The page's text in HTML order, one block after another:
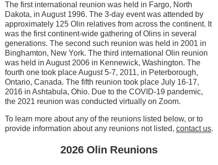
The first international reunion was held in Fargo, North
Dakota, in August 1996. The 3-day event was attended by
approximately 125 Olin relatives from across the continent. It
was the first continent-wide gathering of Olins in several
generations. The second such reunion was held in 2001 in
Binghamton, New York. The third international Olin reunion
was held in August 2006 in Kennewick, Washington. The
fourth one took place August 5-7, 2011, in Peterborough,
Ontario, Canada. The fifth reunion took place July 16-17,
2016 in Ashtabula, Ohio. Due to the COVID-19 pandemic,
the 2021 reunion was conducted virtually on Zoom.
To learn more about any of the reunions listed below, or to
provide information about any reunions not listed, contact us.
2026 Olin Reunions